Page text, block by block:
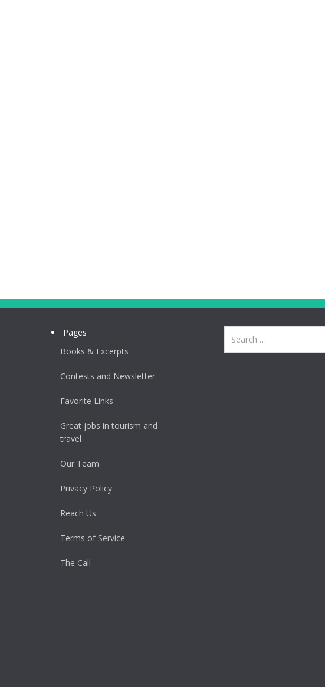
Pages
Books & Excerpts
Contests and Newsletter
Favorite Links
Great jobs in tourism and
travel
Our Team
Privacy Policy
Reach Us
Terms of Service
The Call